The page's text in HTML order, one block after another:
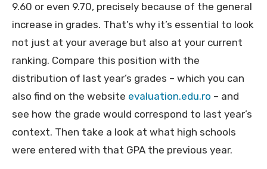
9.60 or even 9.70, precisely because of the general
increase in grades. That’s why it’s essential to look
not just at your average but also at your current
ranking. Compare this position with the
distribution of last year’s grades – which you can
also find on the website evaluation.edu.ro – and
see how the grade would correspond to last year’s
context. Then take a look at what high schools
were entered with that GPA the previous year.